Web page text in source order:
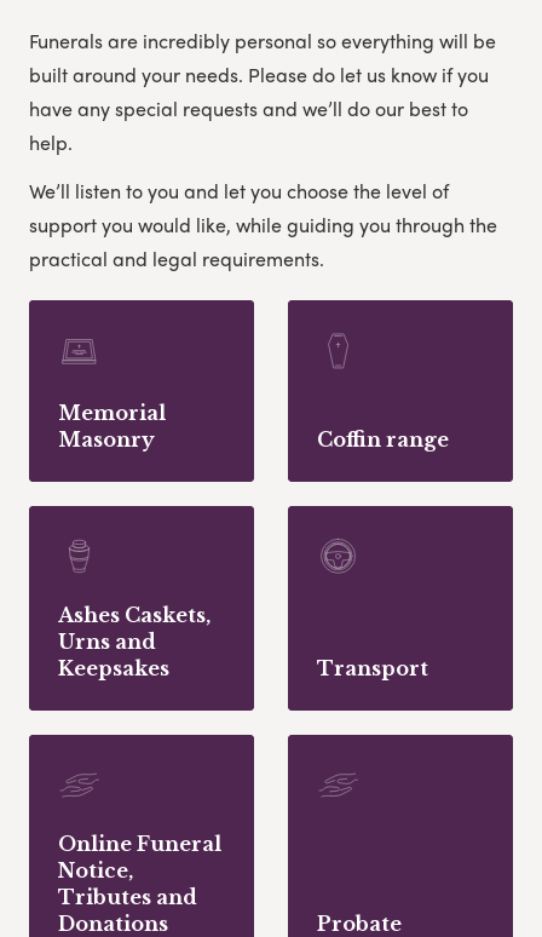
Funerals are incredibly personal so everything will be
built around your needs. Please do let us know if you
have any special requests and we’ll do our best to
help.
We’ll listen to you and let you choose the level of
support you would like, while guiding you through the
practical and legal requirements.
Memorial
Masonry
Coffin range
Ashes Caskets,
Urns and
Keepsakes
Transport
Online Funeral
Notice,
Tributes and
Donations
Probate